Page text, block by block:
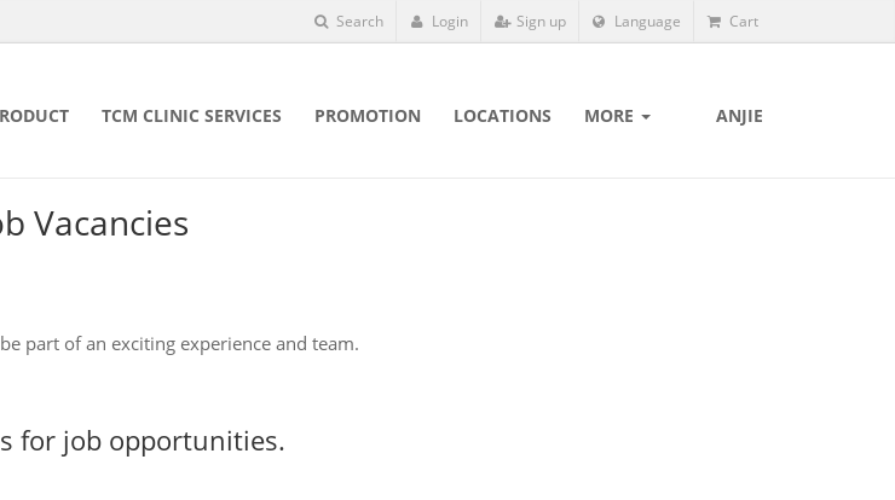
Search Login Sign up Language Cart
TCM CLINIC SERVICES PROMOTION LOCATIONS MORE ANJIE
Vacancies
part of an exciting experience and team.
for job opportunities.